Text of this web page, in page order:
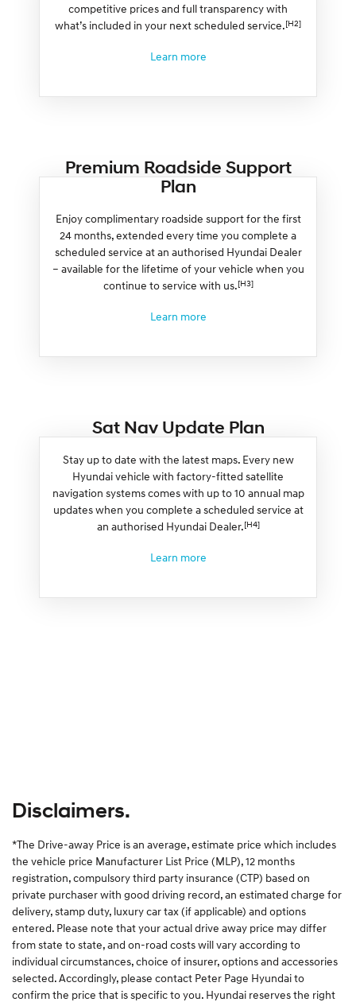
competitive prices and full transparency with
what’s included in your next scheduled service.[H2]
Learn more
Premium Roadside Support
Plan
Enjoy complimentary roadside support for the first
24 months, extended every time you complete a
scheduled service at an authorised Hyundai Dealer
– available for the lifetime of your vehicle when you
continue to service with us.[H3]
Learn more
Sat Nav Update Plan
Stay up to date with the latest maps. Every new
Hyundai vehicle with factory-fitted satellite
navigation systems comes with up to 10 annual map
updates when you complete a scheduled service at
an authorised Hyundai Dealer.[H4]
Learn more
Disclaimers.
*The Drive-away Price is an average, estimate price which includes
the vehicle price Manufacturer List Price (MLP), 12 months
registration, compulsory third party insurance (CTP) based on
private purchaser with good driving record, an estimated charge for
delivery, stamp duty, luxury car tax (if applicable) and options
entered. Please note that your actual drive away price may differ
from state to state, and on-road costs will vary according to
individual circumstances, choice of insurer, options and accessories
selected. Accordingly, please contact Peter Page Hyundai to
confirm the price that is specific to you. Hyundai reserves the right